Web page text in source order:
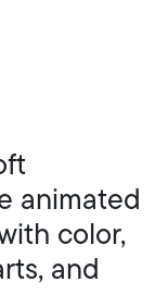
animated
color,
and